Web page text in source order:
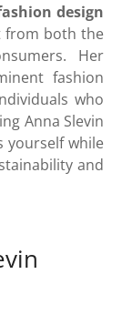
design
from both the
Her
fashion
who
Anna Slevin
yourself while
and